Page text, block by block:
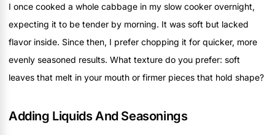
I once cooked a whole cabbage in my slow cooker overnight,
expecting it to be tender by morning. It was soft but lacked
flavor inside. Since then, I prefer chopping it for quicker, more
evenly seasoned results. What texture do you prefer: soft
leaves that melt in your mouth or firmer pieces that hold shape?
Adding Liquids And Seasonings